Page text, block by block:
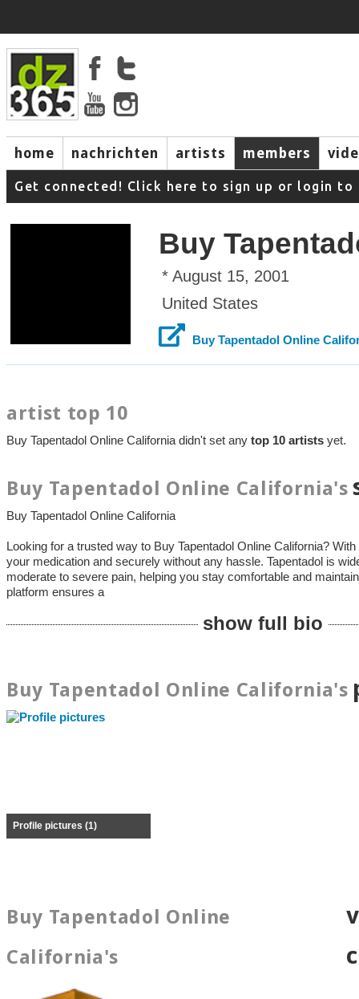
home nachrichten artists members
Get connected! Click here to sign up or login to
Buy
* August 15, 2001
United States
Buy Tapentadol Online
artist top 10
Buy Tapentadol Online California didn't set any top 10 artists yet.
Buy Tapentadol Online California's
Buy Tapentadol Online California
Looking for a trusted way to Buy Tapentadol Online California?
your medication and securely without any hassle. Tapentadol is
moderate to severe pain, helping you stay comfortable and
platform ensures a
show full bio
Buy Tapentadol Online California's
Profile pictures (1)
Buy Tapentadol Online
California's